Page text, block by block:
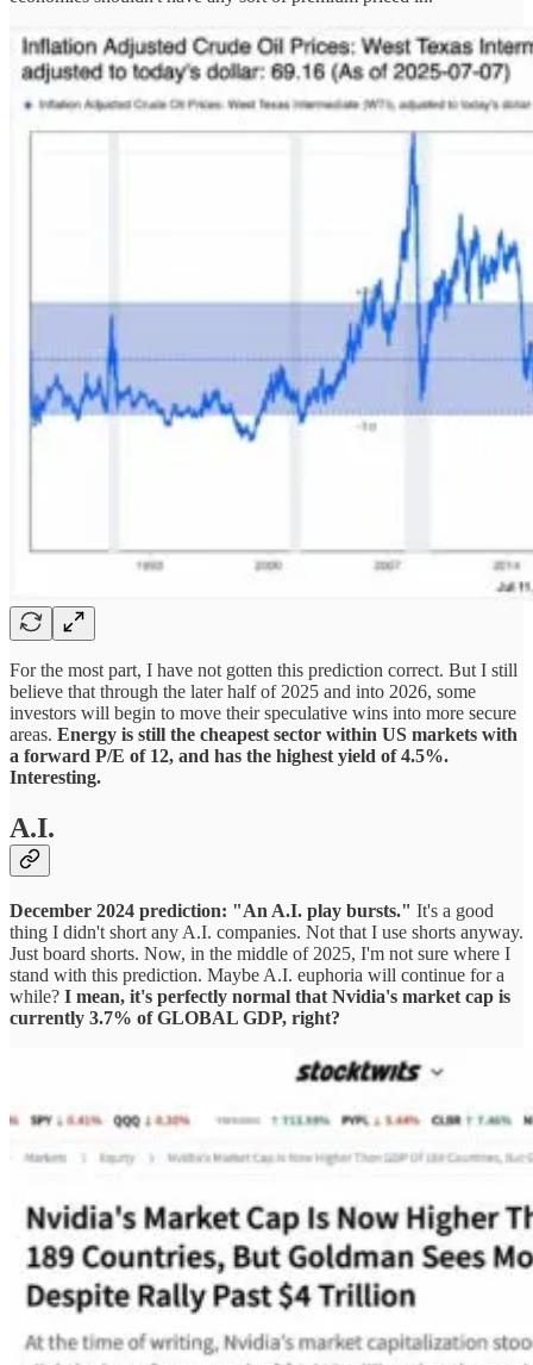
For the most part, I have not gotten this prediction correct. But I still
believe that through the later half of 2025 and into 2026, some
investors will begin to move their speculative wins into more secure
areas. Energy is still the cheapest sector within US markets with
a forward P/E of 12, and has the highest yield of 4.5%.
Interesting.
A.I.
December 2024 prediction: "An A.I. play bursts." It's a good
thing I didn't short any A.I. companies. Not that I use shorts anyway.
Just board shorts. Now, in the middle of 2025, I'm not sure where I
stand with this prediction. Maybe A.I. euphoria will continue for a
while? I mean, it's perfectly normal that Nvidia's market cap is
currently 3.7% of GLOBAL GDP, right?